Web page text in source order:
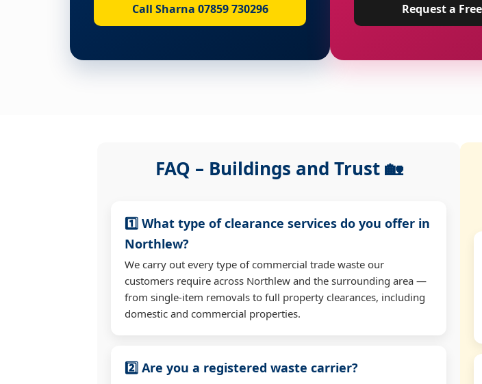
Call Sharna 07859 730296 Request a
FAQ – Buildings and Trust 🏡
1️⃣ What type of clearance services do you offer in
Northlew?
We carry out every type of commercial trade waste our
customers require across Northlew and the surrounding area —
from single-item removals to full property clearances, including
domestic and commercial properties.
2️⃣ Are you a registered waste carrier?